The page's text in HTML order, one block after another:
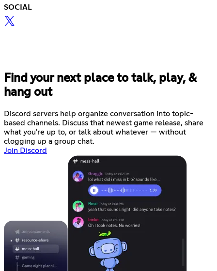
SOCIAL
Find your next place to talk, play, &
hang out
Discord servers help organize conversation into topic-
based channels. Discuss that newest game release, share
what you're up to, or talk about whatever — without
clogging up a group chat.
Join Discord